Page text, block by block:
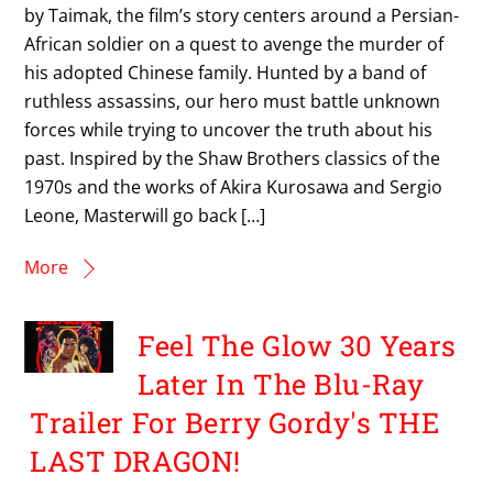
by Taimak, the film’s story centers around a Persian-
African soldier on a quest to avenge the murder of
his adopted Chinese family. Hunted by a band of
ruthless assassins, our hero must battle unknown
forces while trying to uncover the truth about his
past. Inspired by the Shaw Brothers classics of the
1970s and the works of Akira Kurosawa and Sergio
Leone, Masterwill go back […]
More
Feel The Glow 30 Years
Later In The Blu-Ray
Trailer For Berry Gordy's THE
LAST DRAGON!